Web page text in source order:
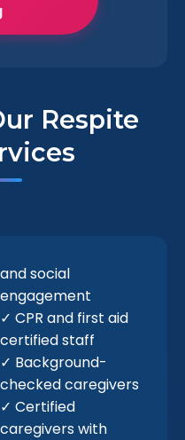
Respite
and social
engagement
✓ CPR and first aid
certified staff
✓ Background-
checked caregivers
✓ Certified
caregivers with